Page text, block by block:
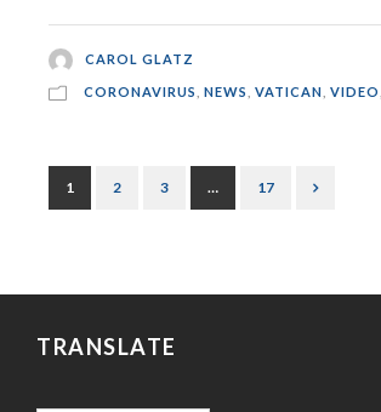
CAROL GLATZ
CORONAVIRUS NEWS VATICAN VIDEO
1 2 3 … 17
TRANSLATE